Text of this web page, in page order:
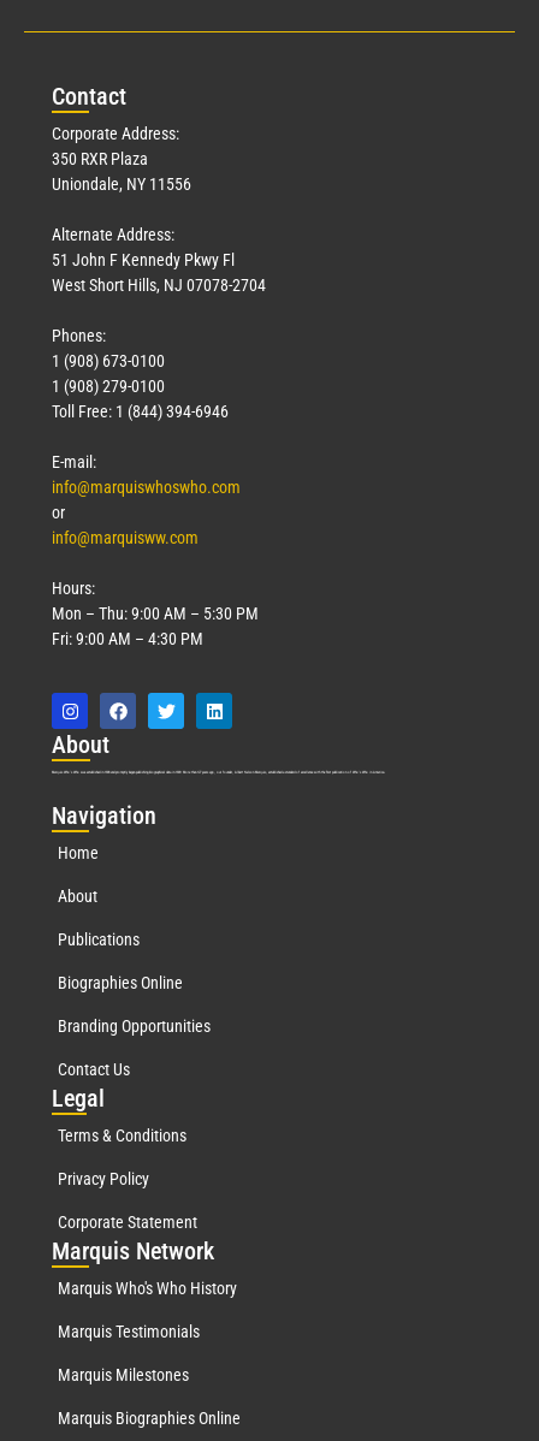
Contact
Corporate Address:
350 RXR Plaza
Uniondale, NY 11556
Alternate Address:
51 John F Kennedy Pkwy Fl
West Short Hills, NJ 07078-2704
Phones:
1 (908) 673-0100
1 (908) 279-0100
Toll Free: 1 (844) 394-6946
E-mail:
info@marquiswhoswho.com
or
info@marquisww.com
Hours:
Mon – Thu: 9:00 AM – 5:30 PM
Fri: 9:00 AM – 4:30 PM
About
Marquis Who’s Who was established in 1898 and promptly began publishing biographical data in 1899. More than127years ago, our founder, Albert Nelson Marquis, established a standard of excellence with the first publication of Who’s Who in America.
Navigation
Home
About
Publications
Biographies Online
Branding Opportunities
Contact Us
Legal
Terms & Conditions
Privacy Policy
Corporate Statement
Marquis Network
Marquis Who's Who History
Marquis Testimonials
Marquis Milestones
Marquis Biographies Online